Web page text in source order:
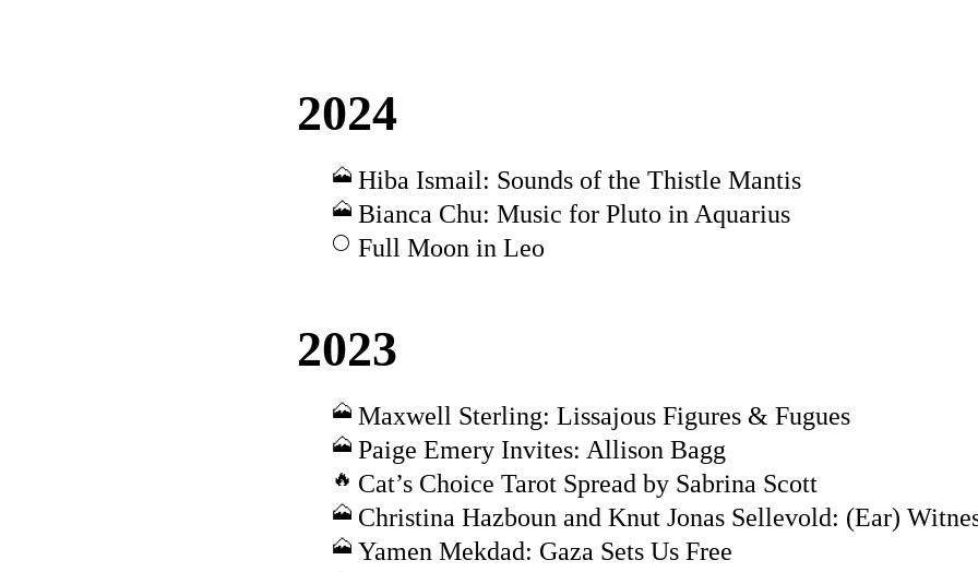
2024
Hiba Ismail: Sounds of the Thistle Mantis
Bianca Chu: Music for Pluto in Aquarius
Full Moon in Leo
2023
Maxwell Sterling: Lissajous Figures & Fugues
Paige Emery Invites: Allison Bagg
Cat’s Choice Tarot Spread by Sabrina Scott
Christina Hazboun and Knut Jonas Sellevold: (Ear)
Yamen Mekdad: Gaza Sets Us Free